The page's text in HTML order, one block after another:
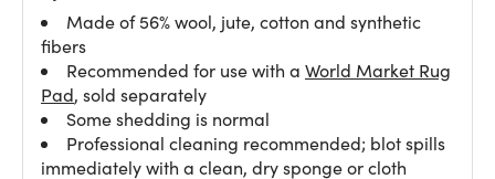
Made of 56% wool, jute, cotton and synthetic
fibers
Recommended for use with a World Market Rug
Pad, sold separately
Some shedding is normal
Professional cleaning recommended; blot spills
immediately with a clean, dry sponge or cloth